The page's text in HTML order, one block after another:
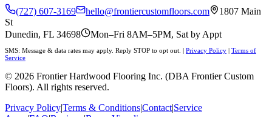
(727) 607-3169 hello@frontiercustomfloors.com
1807 Main
St
Dunedin, FL 34698
Mon–Fri 8AM–5PM, Sat by Appt
SMS: Message & data rates may apply. Reply STOP to opt out. | Privacy Policy | Terms of
Service
© 2026 Frontier Hardwood Flooring Inc. (DBA Frontier Custom
Floors). All rights reserved.
Privacy Policy|Terms & Conditions|Contact|Service